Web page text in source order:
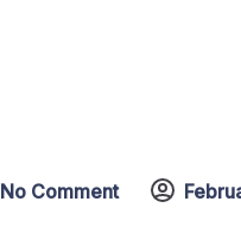
No Comment